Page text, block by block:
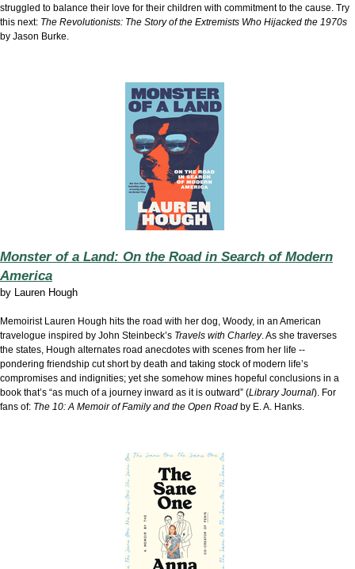
struggled to balance their love for their children with commitment to the cause. Try
this next: The Revolutionists: The Story of the Extremists Who Hijacked the 1970s
by Jason Burke.
Monster of a Land: On the Road in Search of Modern
America
by Lauren Hough
Memoirist Lauren Hough hits the road with her dog, Woody, in an American
travelogue inspired by John Steinbeck’s Travels with Charley. As she traverses
the states, Hough alternates road anecdotes with scenes from her life --
pondering friendship cut short by death and taking stock of modern life’s
compromises and indignities; yet she somehow mines hopeful conclusions in a
book that’s “as much of a journey inward as it is outward” (Library Journal). For
fans of: The 10: A Memoir of Family and the Open Road by E. A. Hanks.